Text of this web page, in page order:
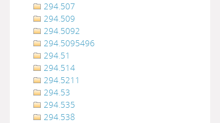
294.507
294.509
294.5092
294.5095496
294.51
294.514
294.5211
294.53
294.535
294.538